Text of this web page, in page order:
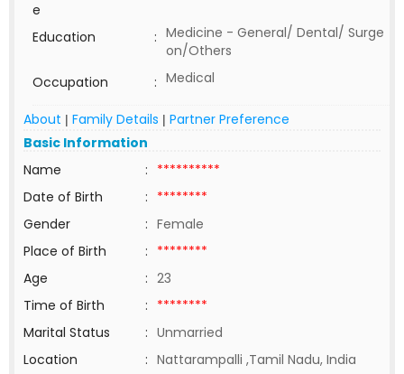
e
Education : Medicine - General/ Dental/ Surge
on/Others
Occupation
: Medical
About | Family Details | Partner Preference
Basic Information
Name
: **********
Date of Birth
: ********
Gender
: Female
Place of Birth
: ********
Age
: 23
Time of Birth
: ********
Marital Status
: Unmarried
Location
: Nattarampalli ,Tamil Nadu, India